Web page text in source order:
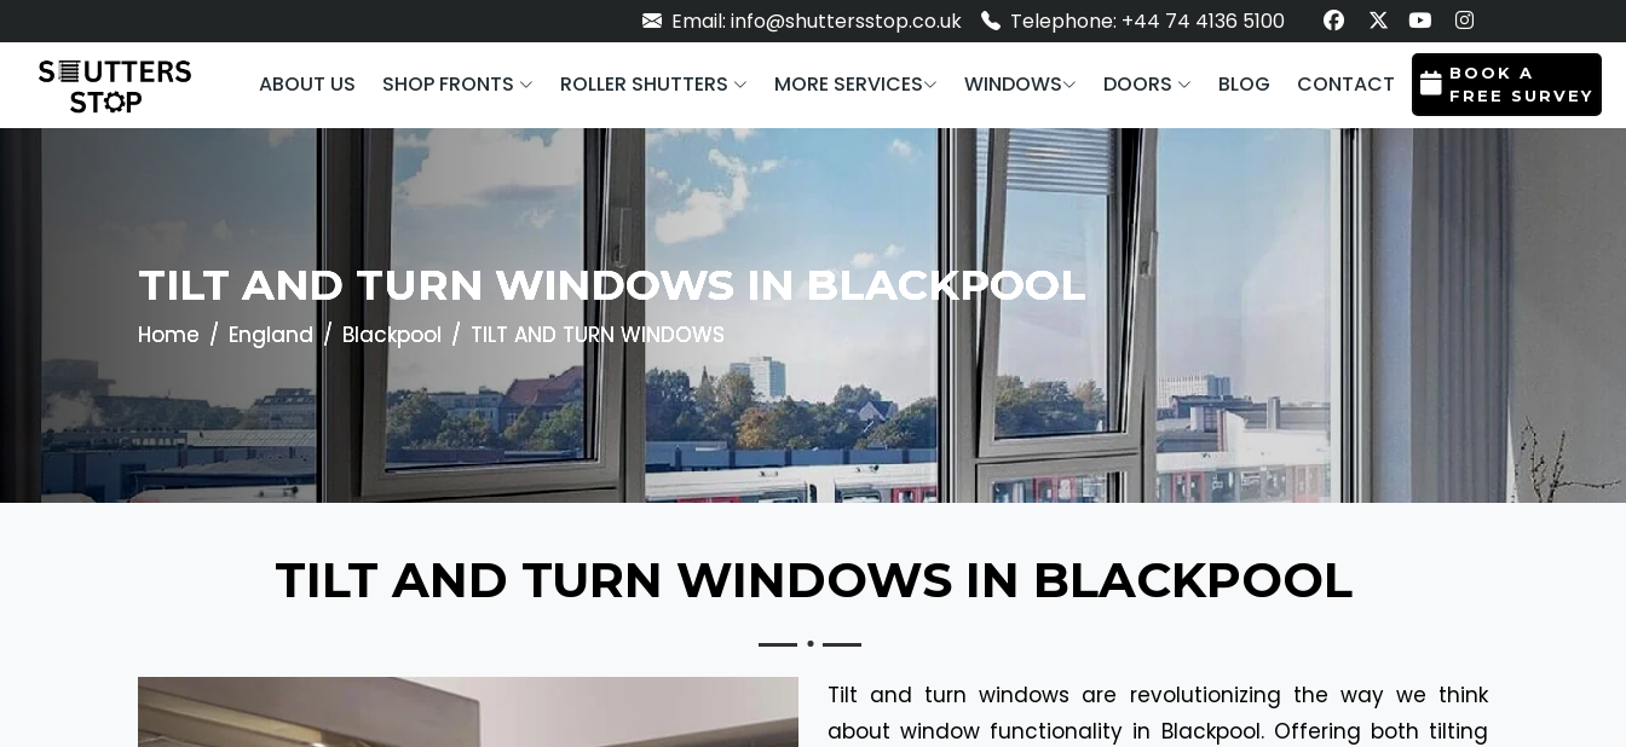
Email: info@shuttersstop.co.uk Telephone: +44 74 4136 5100
ABOUT US SHOP FRONTS ROLLER SHUTTERS MORE SERVICES WINDOWS DOORS BLOG CONTACT
BOOK A
FREE SURVEY
TILT AND TURN WINDOWS IN BLACKPOOL
Home England Blackpool TILT AND TURN WINDOWS
TILT AND TURN WINDOWS IN BLACKPOOL
Tilt and turn windows are revolutionizing the way we think
about window functionality in Blackpool. Offering both tilting